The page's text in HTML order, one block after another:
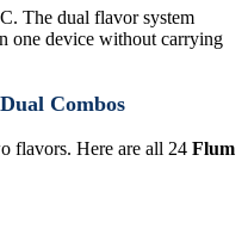
The dual flavor system
one device without carrying
Combos
flavors. Here are all 24 Flum